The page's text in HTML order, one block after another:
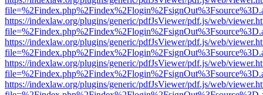
https://indexlaw.org/plugins/generic/pdfJsViewer/pdf.js/web/
https://indexlaw.org/plugins/generic/pdfJsViewer/pdf.js/web/
https://indexlaw.org/plugins/generic/pdfJsViewer/pdf.js/web/
https://indexlaw.org/plugins/generic/pdfJsViewer/pdf.js/web/